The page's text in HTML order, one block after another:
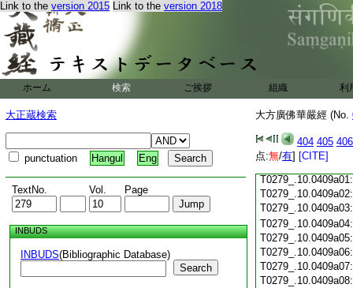
Link to the version 2015 Link to the version 2018
ホーム 検索 ご挨拶 組織 利
大正蔵検索
punctuation Hangul Eng
TextNo. Vol. Page
INBUDS
INBUDS(Bibliographic Database)
Search
大方廣佛華嚴經 (No.
404 405 406
点:無/有] [CITE]